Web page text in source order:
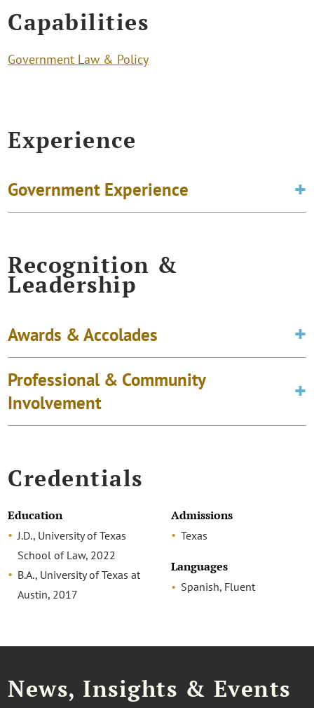
Capabilities
Government Law & Policy
Experience
Government Experience
Recognition &
Leadership
Awards & Accolades
Professional & Community
Involvement
Credentials
Education
J.D., University of Texas
School of Law, 2022
B.A., University of Texas at
Austin, 2017
Admissions
Texas
Languages
Spanish, Fluent
News, Insights & Events